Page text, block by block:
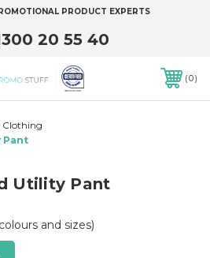
PRODUCT EXPERTS
20 55 40
0
Clothing
Pant
Utility Pant
and sizes)